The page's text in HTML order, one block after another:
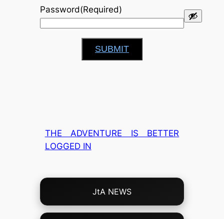
Password(Required)
SUBMIT
THE ADVENTURE IS BETTER
LOGGED IN
Choose
Your
JtA NEWS